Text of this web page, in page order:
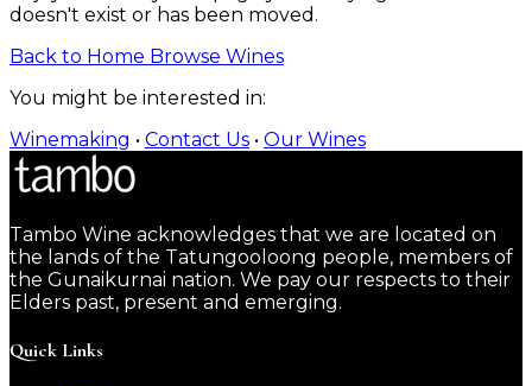
doesn't exist or has been moved.
Back to Home Browse Wines
You might be interested in:
Winemaking • Contact Us • Our Wines
Tambo Wine acknowledges that we are located on
the lands of the Tatungooloong people, members of
the Gunaikurnai nation. We pay our respects to their
Elders past, present and emerging.
Quick Links